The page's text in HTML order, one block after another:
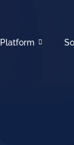
Platform